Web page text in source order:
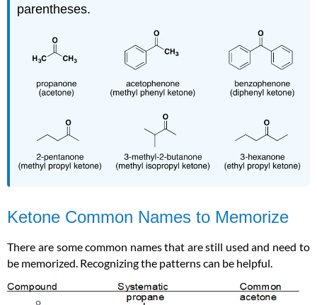
parentheses.
Ketone Common Names to Memorize
There are some common names that are still used and need to
be memorized. Recognizing the patterns can be helpful.